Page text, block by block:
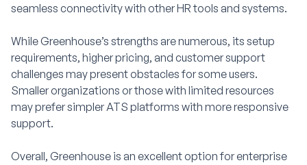
seamless connectivity with other HR tools and systems.
While Greenhouse’s strengths are numerous, its setup
requirements, higher pricing, and customer support
challenges may present obstacles for some users.
Smaller organizations or those with limited resources
may prefer simpler ATS platforms with more responsive
support.
Overall, Greenhouse is an excellent option for enterprise